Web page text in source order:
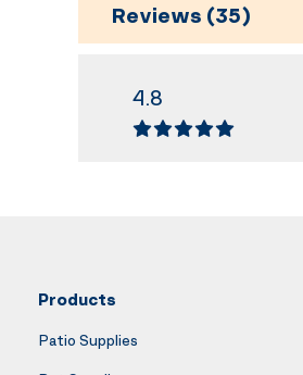
Reviews (35)
4.8
Products
Patio Supplies